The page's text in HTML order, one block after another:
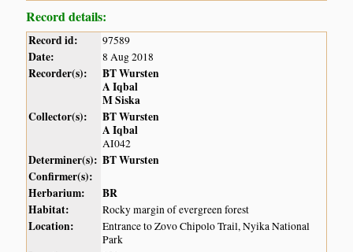
Record details:
Record id: 97589
Date: 8 Aug 2018
Recorder(s):
BT Wursten
A Iqbal
M Siska
Collector(s):
BT Wursten
A Iqbal
AI042
Determiner(s): BT Wursten
Confirmer(s):
Herbarium:
BR
Habitat:
Rocky margin of evergreen forest
Location:
Entrance to Zovo Chipolo Trail, Nyika National
Park